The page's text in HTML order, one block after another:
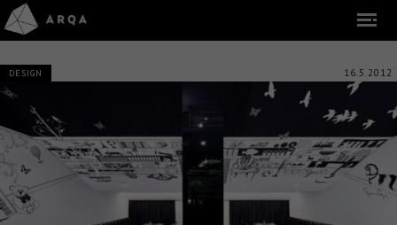
DESIGN 16.5.2012